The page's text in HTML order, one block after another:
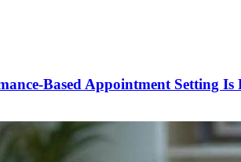
Based Appointment Setting Is